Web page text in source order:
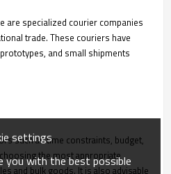
are specialized courier companies
trade. These couriers have
and small shipments
such as time constraints, budget,
the most appropriate
and bulk goods. It is also advisable
settings
you with the best possible